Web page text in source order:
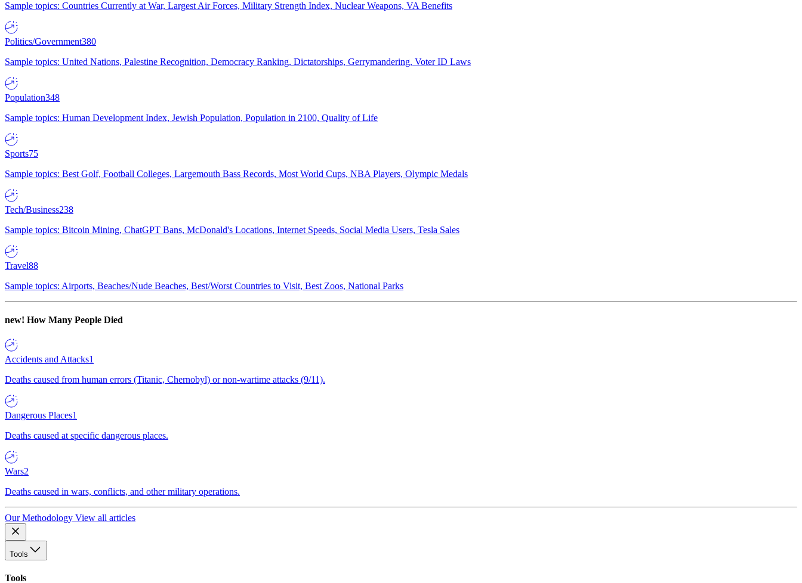
Sample topics: Countries Currently at War, Largest Air Forces, Military Strength Index, Nuclear Weapons, VA Benefits
Politics/Government380
Sample topics: United Nations, Palestine Recognition, Democracy Ranking, Dictatorships, Gerrymandering, Voter ID Laws
Population348
Sample topics: Human Development Index, Jewish Population, Population in 2100, Quality of Life
Sports75
Sample topics: Best Golf, Football Colleges, Largemouth Bass Records, Most World Cups, NBA Players, Olympic Medals
Tech/Business238
Sample topics: Bitcoin Mining, ChatGPT Bans, McDonald's Locations, Internet Speeds, Social Media Users, Tesla Sales
Travel88
Sample topics: Airports, Beaches/Nude Beaches, Best/Worst Countries to Visit, Best Zoos, National Parks
new! How Many People Died
Accidents and Attacks1
Deaths caused from human errors (Titanic, Chernobyl) or non-wartime attacks (9/11).
Dangerous Places1
Deaths caused at specific dangerous places.
Wars2
Deaths caused in wars, conflicts, and other military operations.
Our Methodology View all articles
Tools
Tools